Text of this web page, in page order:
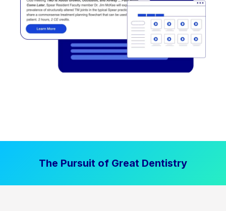
The Pursuit of Great Dentistry